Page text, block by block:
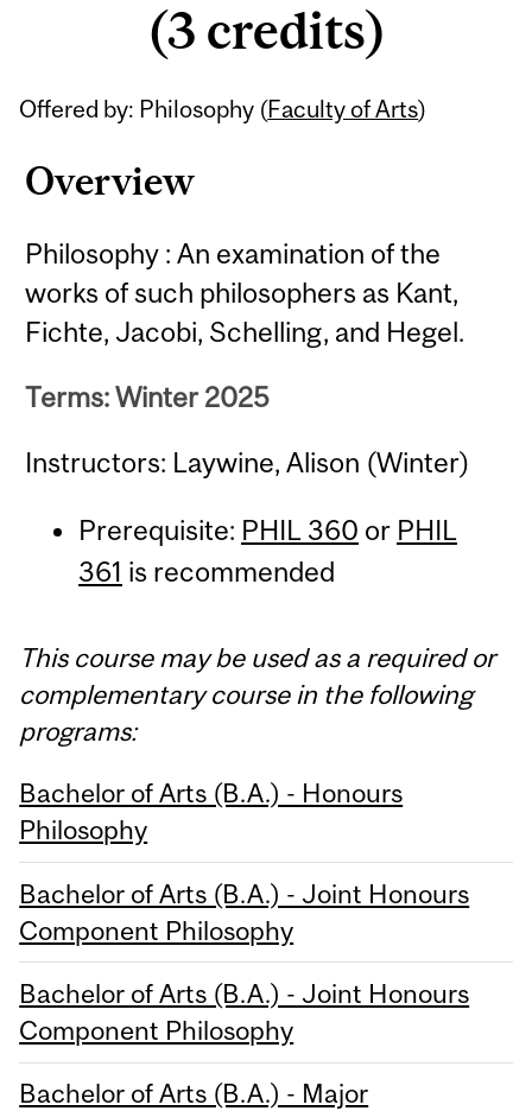
(3 credits)
Offered by: Philosophy (Faculty of Arts)
Overview
Philosophy : An examination of the
works of such philosophers as Kant,
Fichte, Jacobi, Schelling, and Hegel.
Terms: Winter 2025
Instructors: Laywine, Alison (Winter)
Prerequisite: PHIL 360 or PHIL
361 is recommended
Related
This course may be used as a required or
complementary course in the following
programs:
Bachelor of Arts (B.A.) - Honours
Philosophy
Bachelor of Arts (B.A.) - Joint Honours
Component Philosophy
Bachelor of Arts (B.A.) - Joint Honours
Component Philosophy
Bachelor of Arts (B.A.) - Major